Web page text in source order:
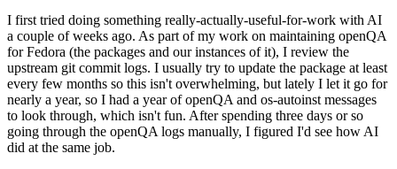
I first tried doing something really-actually-useful-for-work with AI
a couple of weeks ago. As part of my work on maintaining openQA
for Fedora (the packages and our instances of it), I review the
upstream git commit logs. I usually try to update the package at least
every few months so this isn't overwhelming, but lately I let it go for
nearly a year, so I had a year of openQA and os-autoinst messages
to look through, which isn't fun. After spending three days or so
going through the openQA logs manually, I figured I'd see how AI
did at the same job.